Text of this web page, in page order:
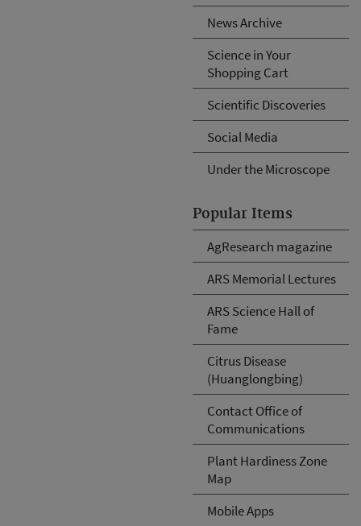
News Archive
Science in Your
Shopping Cart
Scientific Discoveries
Social Media
Under the Microscope
Popular Items
AgResearch magazine
ARS Memorial Lectures
ARS Science Hall of
Fame
Citrus Disease
(Huanglongbing)
Contact Office of
Communications
Plant Hardiness Zone
Map
Mobile Apps